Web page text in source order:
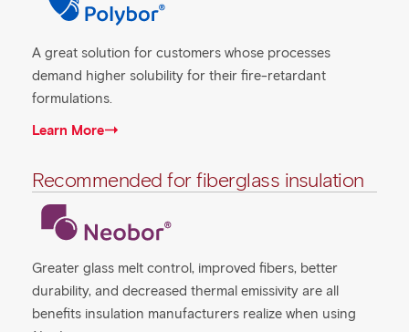
A great solution for customers whose processes
demand higher solubility for their fire-retardant
formulations.
Learn More
Recommended for fiberglass insulation
Greater glass melt control, improved fibers, better
durability, and decreased thermal emissivity are all
benefits insulation manufacturers realize when using